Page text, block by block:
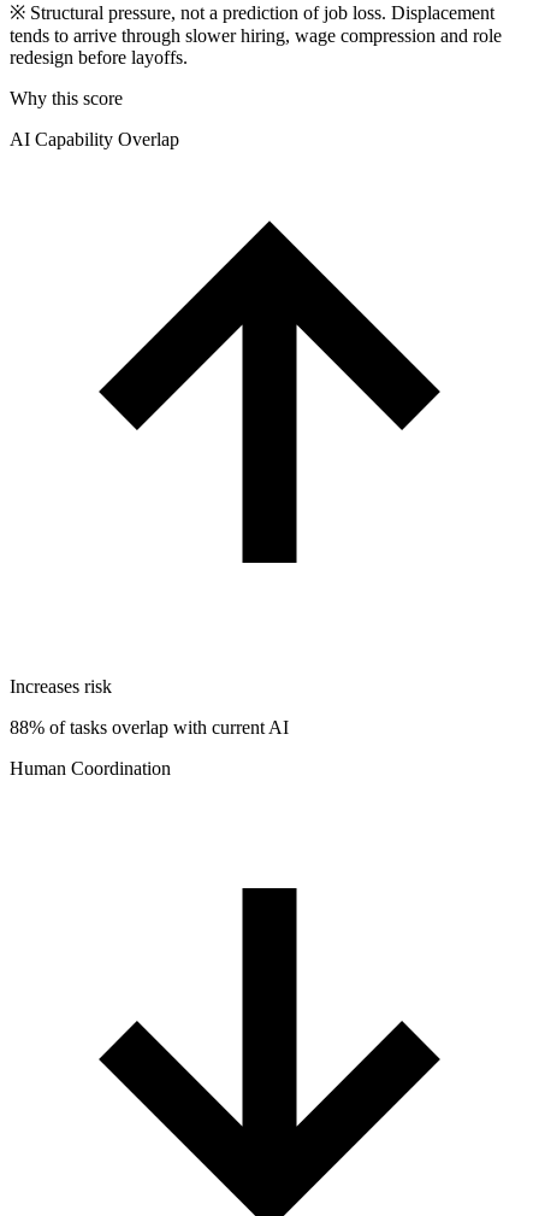
※ Structural pressure, not a prediction of job loss. Displacement
tends to arrive through slower hiring, wage compression and role
redesign before layoffs.
Why this score
AI Capability Overlap
Increases risk
88% of tasks overlap with current AI
Human Coordination